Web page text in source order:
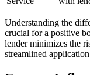
Understanding the
crucial for a positive
lender minimizes the
streamlined